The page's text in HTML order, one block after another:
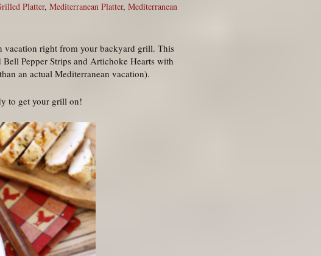
Platter, Mediterranean Platter, Mediterranean
vacation right from your backyard grill. This
Pepper Strips and Artichoke Hearts with
an actual Mediterranean vacation).
to get your grill on!